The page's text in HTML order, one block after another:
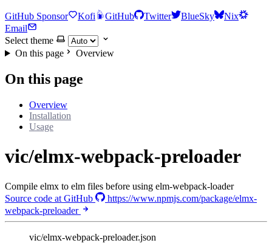
GitHub Sponsor Kofi GitHub Twitter BlueSky
Nix
Email
Select theme
On this page
Overview
On this page
Overview
Installation
Usage
vic/elmx-webpack-preloader
Compile elmx to elm files before using elm-webpack-loader
Source code at GitHub
https://www.npmjs.com/package/elmx-
webpack-preloader
vic/elmx-webpack-preloader.json